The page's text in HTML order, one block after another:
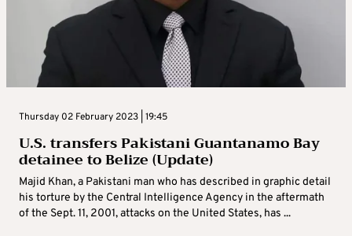
Thursday 02 February 2023 | 19:45
U.S. transfers Pakistani Guantanamo Bay
detainee to Belize (Update)
Majid Khan, a Pakistani man who has described in graphic detail
his torture by the Central Intelligence Agency in the aftermath
of the Sept. 11, 2001, attacks on the United States, has ...